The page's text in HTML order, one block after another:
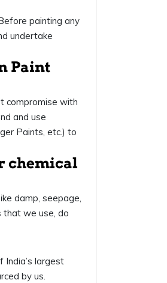
painting any
undertake
Paint
compromise with
and use
Paints, etc.) to
chemical
damp, seepage,
that we use, do
India’s largest
by us.